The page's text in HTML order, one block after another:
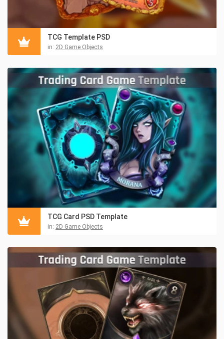
TCG Template PSD
in: 2D Game Objects
TCG Card PSD Template
in: 2D Game Objects